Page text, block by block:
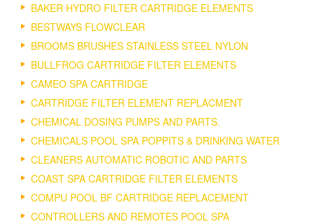
BAKER HYDRO FILTER CARTRIDGE ELEMENTS
BESTWAYS FLOWCLEAR
BROOMS BRUSHES STAINLESS STEEL NYLON
BULLFROG CARTRIDGE FILTER ELEMENTS
CAMEO SPA CARTRIDGE
CARTRIDGE FILTER ELEMENT REPLACMENT
CHEMICAL DOSING PUMPS AND PARTS.
CHEMICALS POOL SPA POPPITS & DRINKING WATER
CLEANERS AUTOMATIC ROBOTIC AND PARTS
COAST SPA CARTRIDGE FILTER ELEMENTS
COMPU POOL BF CARTRIDGE REPLACEMENT
CONTROLLERS AND REMOTES POOL SPA